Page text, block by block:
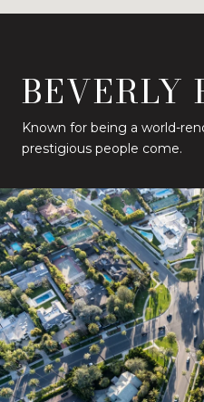
BEVERLY
Known for being a world-
prestigious people come.